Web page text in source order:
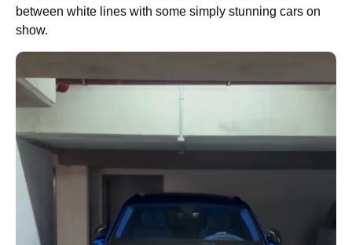
between white lines with some simply stunning cars on
show.